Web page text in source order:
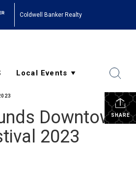
Coldwell Banker Realty
SHARE
Downtown
2023